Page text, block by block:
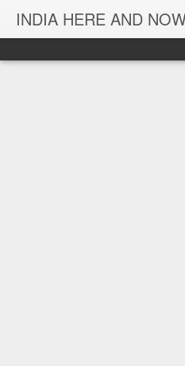
INDIA HERE AND